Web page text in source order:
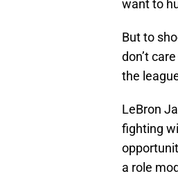
want to
But to
don’t
the
LeBron
fighting
a role